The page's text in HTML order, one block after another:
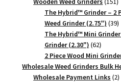
The Hybrid™ Grinder – 2
Weed Grinder (2.75") 3939
The Hybrid™ Mini Grinder
Grinder (2.30") 6262
2 Piece Wood Mini
Wholesale Weed Grinders Bulk
Wholesale Payment Links 22